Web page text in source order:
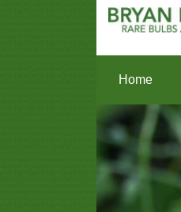
Home